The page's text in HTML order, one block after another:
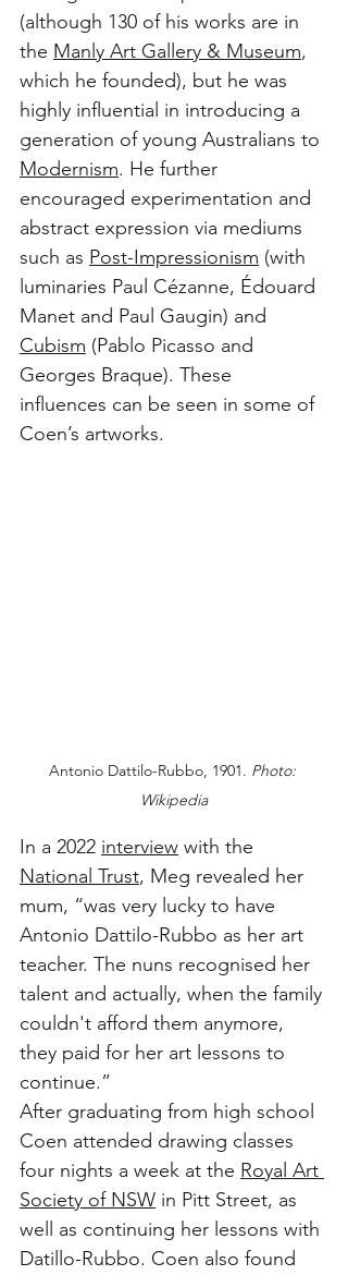
(although 130 of his works are in
the Manly Art Gallery & Museum,
which he founded), but he was
highly influential in introducing a
generation of young Australians to
Modernism. He further
encouraged experimentation and
abstract expression via mediums
such as Post-Impressionism (with
luminaries Paul Cézanne, Édouard
Manet and Paul Gaugin) and
Cubism (Pablo Picasso and
Georges Braque). These
influences can be seen in some of
Coen’s artworks.
Antonio Dattilo-Rubbo, 1901. Photo:
Wikipedia
In a 2022 interview with the
National Trust, Meg revealed her
mum, “was very lucky to have
Antonio Dattilo-Rubbo as her art
teacher. The nuns recognised her
talent and actually, when the family
couldn't afford them anymore,
they paid for her art lessons to
continue.”
After graduating from high school
Coen attended drawing classes
four nights a week at the Royal Art
Society of NSW in Pitt Street, as
well as continuing her lessons with
Datillo-Rubbo. Coen also found